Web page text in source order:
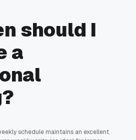
should I
a
schedule maintains an excellent